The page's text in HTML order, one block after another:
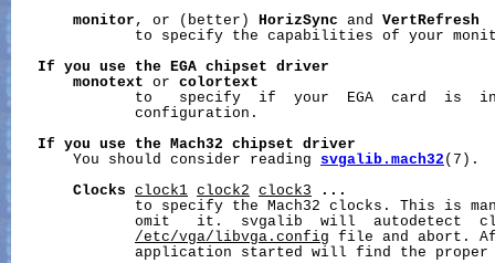
monitor , or (better) HorizSync and VertRefresh
to specify the capabilities of your
If
you use the EGA chipset
driver
monotext or colortext
to   specify  if  your  EGA  card  is
              configuration.
If
you use the Mach32 chipset
driver
       You should consider reading
svgalib.mach32 (7).
Clocks
clock1 clock2 clock3
...
to specify the Mach32 clocks. This is
omit   it.  svgalib  will  autodetect
/etc/vga/libvga.config file and abort.
application started will find the